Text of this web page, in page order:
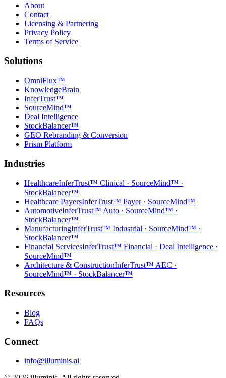
About
Contact
Licensing & Partnering
Privacy Policy
Terms of Service
Solutions
OmniFlux™
KnowledgeBrain
InferTrust™
SourceMind™
Deal Intelligence
StockBalancer™
GEO Rebranding & Conversion
Prism Platform
Industries
HealthcareInferTrust™ Clinical · SourceMind™ ·
StockBalancer™
Healthcare PayersInferTrust™ Payer · SourceMind™
AutomotiveInferTrust™ Auto · SourceMind™ ·
StockBalancer™
ManufacturingInferTrust™ Industrial · SourceMind™ ·
StockBalancer™
Financial ServicesInferTrust™ Financial · Deal Intelligence ·
SourceMind™
Architecture & ConstructionInferTrust™ AEC ·
SourceMind™ · StockBalancer™
Resources
Blog
FAQs
Connect
info@illuminis.ai